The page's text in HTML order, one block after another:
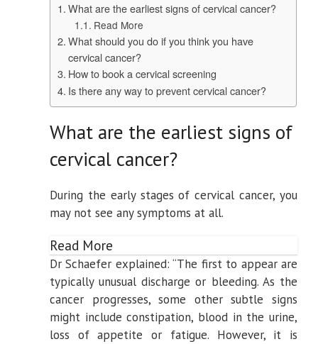
What are the earliest signs of cervical cancer?
Read More
What should you do if you think you have
cervical cancer?
How to book a cervical screening
Is there any way to prevent cervical cancer?
What are the earliest signs of
cervical cancer?
During the early stages of cervical cancer, you
may not see any symptoms at all.
Read More
Dr Schaefer explained: “The first to appear are
typically unusual discharge or bleeding. As the
cancer progresses, some other subtle signs
might include constipation, blood in the urine,
loss of appetite or fatigue. However, it is